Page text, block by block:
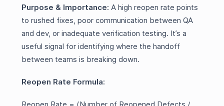
Purpose & Importance: A high reopen rate points
to rushed fixes, poor communication between QA
and dev, or inadequate verification testing. It’s a
useful signal for identifying where the handoff
between teams is breaking down.
Reopen Rate Formula: